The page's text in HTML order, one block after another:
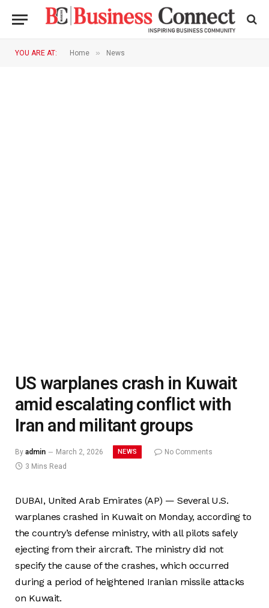
YOU ARE AT: Home » News
US warplanes crash in Kuwait
amid escalating conflict with
Iran and militant groups
By admin March 2, 2026 NEWS
No Comments
3 Mins Read
DUBAI, United Arab Emirates (AP) — Several U.S.
warplanes crashed in Kuwait on Monday, according to
the country’s defense ministry, with all pilots safely
ejecting from their aircraft. The ministry did not
specify the cause of the crashes, which occurred
during a period of heightened Iranian missile attacks
on Kuwait.